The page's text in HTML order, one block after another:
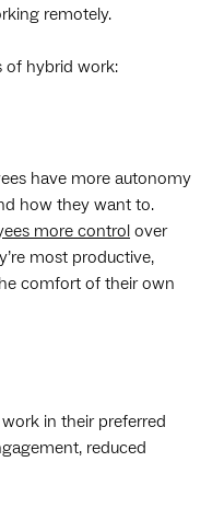
remotely.
of hybrid work:
have more autonomy
how they want to.
more control over
most productive,
comfort of their own
in their preferred
reduced